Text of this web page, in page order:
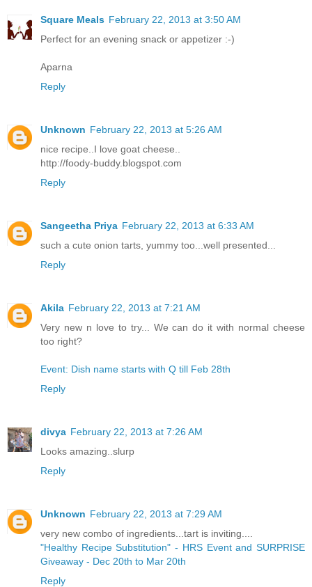
Square Meals February 22, 2013 at 3:50 AM
Perfect for an evening snack or appetizer :-)
Aparna
Reply
Unknown February 22, 2013 at 5:26 AM
nice recipe..I love goat cheese..
http://foody-buddy.blogspot.com
Reply
Sangeetha Priya February 22, 2013 at 6:33 AM
such a cute onion tarts, yummy too...well presented...
Reply
Akila February 22, 2013 at 7:21 AM
Very new n love to try... We can do it with normal cheese
too right?
Event: Dish name starts with Q till Feb 28th
Reply
divya February 22, 2013 at 7:26 AM
Looks amazing..slurp
Reply
Unknown February 22, 2013 at 7:29 AM
very new combo of ingredients...tart is inviting....
"Healthy Recipe Substitution" - HRS Event and SURPRISE
Giveaway - Dec 20th to Mar 20th
Reply